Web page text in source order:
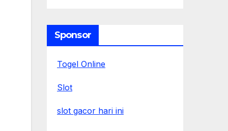
Sponsor
Togel Online
Slot
slot gacor hari ini